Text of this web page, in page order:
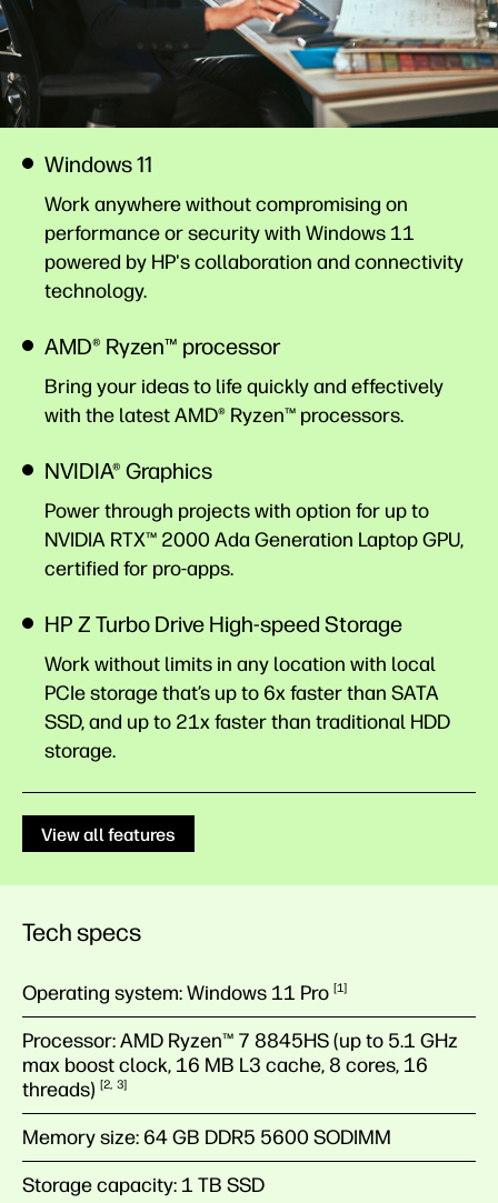
Windows 11
Work anywhere without compromising on
performance or security with Windows 11
powered by HP's collaboration and connectivity
technology.
AMD® Ryzen™ processor
Bring your ideas to life quickly and effectively
with the latest AMD® Ryzen™ processors.
NVIDIA® Graphics
Power through projects with option for up to
NVIDIA RTX™ 2000 Ada Generation Laptop GPU,
certified for pro-apps.
HP Z Turbo Drive High-speed Storage
Work without limits in any location with local
PCIe storage that’s up to 6x faster than SATA
SSD, and up to 21x faster than traditional HDD
storage.
View all features
Tech specs
Operating system:Windows 11 Pro 1
Processor:AMD Ryzen™ 7 8845HS (up to 5.1 GHz
max boost clock, 16 MB L3 cache, 8 cores, 16
threads)
2 3
Memory size: 64 GB DDR5 5600 SODIMM
Storage capacity: 1 TB SSD